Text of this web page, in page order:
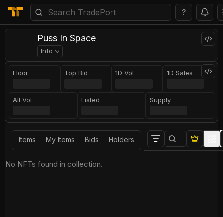
?
Puss In Space
Info
Floor Top Bid 1D Vol 1D Sales
All Vol Listed Supply
Items My Items Bids Holders
No NFTs found in collection.